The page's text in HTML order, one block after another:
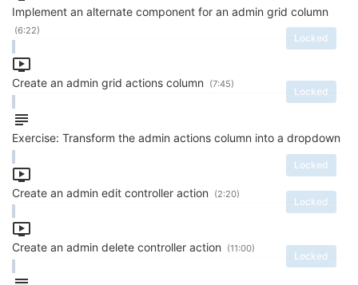
Implement an alternate component for an admin grid column
Locked
(6:22)
Create an admin grid actions column
Locked
(7:45)
Exercise: Transform the admin actions column into a dropdown
Locked
Create an admin edit controller action
Locked
(2:20)
Create an admin delete controller action
Locked
(11:00)